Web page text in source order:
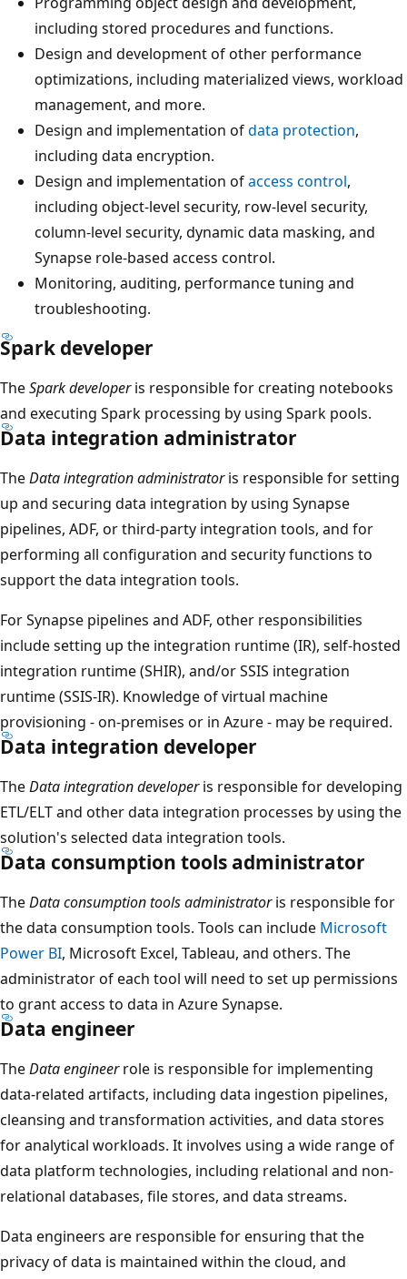
including stored procedures and functions.
Design and development of other performance
optimizations, including materialized views, workload
management, and more.
Design and implementation ofdata protection,
including data encryption.
Design and implementation ofaccess control,
including object-level security, row-level security,
column-level security, dynamic data masking, and
Synapse role-based access control.
Monitoring, auditing, performance tuning and
troubleshooting.
Spark developer
TheSpark developeris responsible for creating notebooks
and executing Spark processing by using Spark pools.
Data integration administrator
TheData integration administratoris responsible for setting
up and securing data integration by using Synapse
pipelines, ADF, or third-party integration tools, and for
performing all configuration and security functions to
support the data integration tools.
For Synapse pipelines and ADF, other responsibilities
include setting up the integration runtime (IR), self-hosted
integration runtime (SHIR), and/or SSIS integration
runtime (SSIS-IR). Knowledge of virtual machine
provisioning - on-premises or in Azure - may be required.
Data integration developer
TheData integration developeris responsible for developing
ETL/ELT and other data integration processes by using the
solution's selected data integration tools.
Data consumption tools administrator
TheData consumption tools administratoris responsible for
the data consumption tools. Tools can include Microsoft
Power BI, Microsoft Excel, Tableau, and others. The
administrator of each tool will need to set up permissions
to grant access to data in Azure Synapse.
Data engineer
TheData engineerrole is responsible for implementing
data-related artifacts, including data ingestion pipelines,
cleansing and transformation activities, and data stores
for analytical workloads. It involves using a wide range of
data platform technologies, including relational and non-
relational databases, file stores, and data streams.
Data engineers are responsible for ensuring that the
privacy of data is maintained within the cloud, and